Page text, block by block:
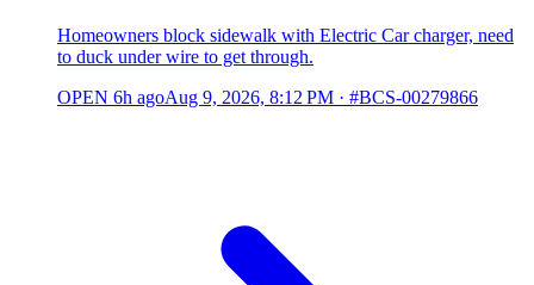
Homeowners block sidewalk with Electric Car charger, need
to duck under wire to get through.
OPEN 6h agoAug 9, 2026, 8:12 PM · #BCS-00279866